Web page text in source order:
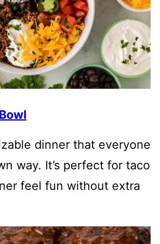
dinner that everyone
way. It’s perfect for taco
feel fun without extra